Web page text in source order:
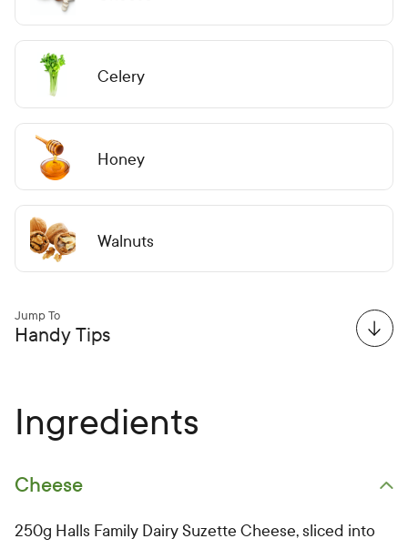
Celery
Honey
Walnuts
Jump To
Handy Tips
Ingredients
Open primary ingredients list
Cheese
250g Halls Family Dairy Suzette Cheese, sliced into